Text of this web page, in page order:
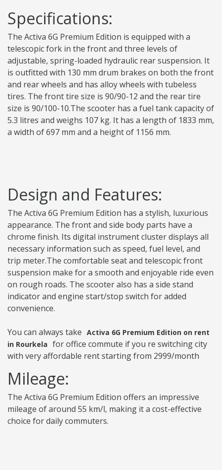
Specifications:
The Activa 6G Premium Edition is equipped with a
telescopic fork in the front and three levels of
adjustable, spring-loaded hydraulic rear suspension. It
is outfitted with 130 mm drum brakes on both the front
and rear wheels and has alloy wheels with tubeless
tires. The front tire size is 90/90-12 and the rear tire
size is 90/100-10.The scooter has a fuel tank capacity of
5.3 litres and weighs 107 kg. It has a length of 1833 mm,
a width of 697 mm and a height of 1156 mm.
Design and Features:
The Activa 6G Premium Edition has a stylish, luxurious
appearance. The front and side body parts have a
chrome finish. Its digital instrument cluster displays all
necessary information such as speed, fuel level, and
trip meter.The comfortable seat and telescopic front
suspension make for a smooth and enjoyable ride even
on rough roads. The scooter also has a side stand
indicator and engine start/stop switch for added
convenience.
You can always take Activa 6G Premium Edition on rent
in Rourkela for office commute if you re switching city
with very affordable rent starting from 2999/month
Mileage:
The Activa 6G Premium Edition offers an impressive
mileage of around 55 km/l, making it a cost-effective
choice for daily commuters.